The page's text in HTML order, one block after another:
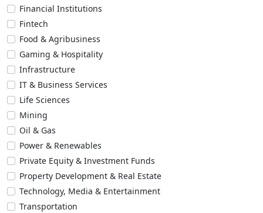
Financial Institutions
Fintech
Food & Agribusiness
Gaming & Hospitality
Infrastructure
IT & Business Services
Life Sciences
Mining
Oil & Gas
Power & Renewables
Private Equity & Investment Funds
Property Development & Real Estate
Technology, Media & Entertainment
Transportation